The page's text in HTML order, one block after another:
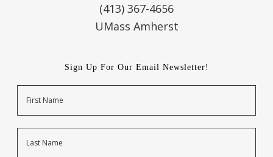
(413) 367-4656
UMass Amherst
Sign Up For Our Email Newsletter!